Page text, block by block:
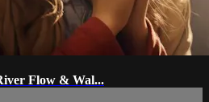
Flow & Wal...